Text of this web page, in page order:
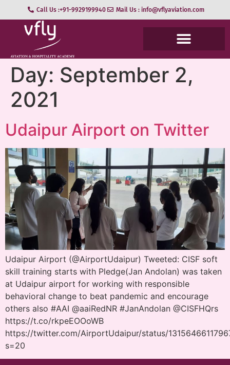
Call Us :+91-9929199940 Mail Us : info@vflyaviation.com
Day: September 2,
2021
Udaipur Airport on Twitter
Udaipur Airport (@AirportUdaipur) Tweeted: CISF soft
skill training starts with Pledge(Jan Andolan) was taken
at Udaipur airport for working with responsible
behavioral change to beat pandemic and encourage
others also #AAI @aaiRedNR #JanAndolan @CISFHQrs
https://t.co/rkpeEOOoWB
https://twitter.com/AirportUdaipur/status/
s=20